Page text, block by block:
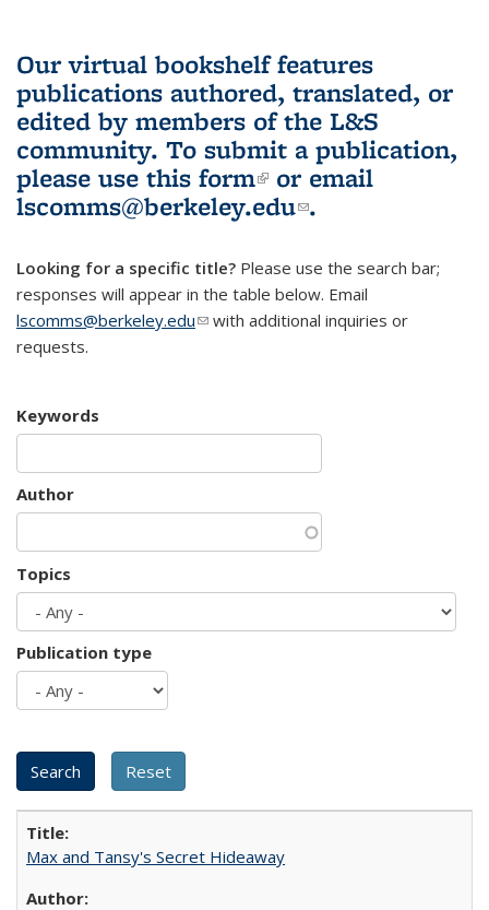
Our virtual bookshelf features
publications authored, translated, or
edited by members of the L&S
community. To submit a publication,
please use this form(link is external)
or email
lscomms@berkeley.edu(link sends e-
.
Looking for a specific title? Please use the search bar;
responses will appear in the table below. Email
lscomms@berkeley.edu(link sends e-mail)
with additional inquiries or
requests.
Keywords
Author
Topics
Publication type
Max and Tansy's Secret Hideaway